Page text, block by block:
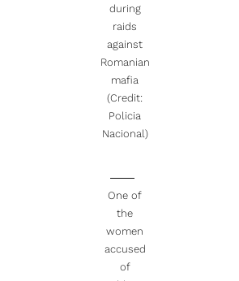
during
raids
against
Romanian
mafia
(Credit:
Policia
Nacional)
One of
the
women
accused
of